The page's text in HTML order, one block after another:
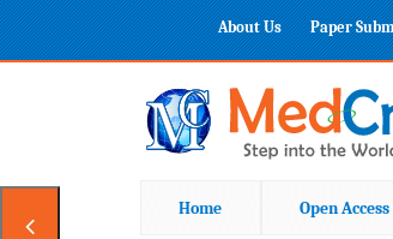
About Us Paper
Home Open Access